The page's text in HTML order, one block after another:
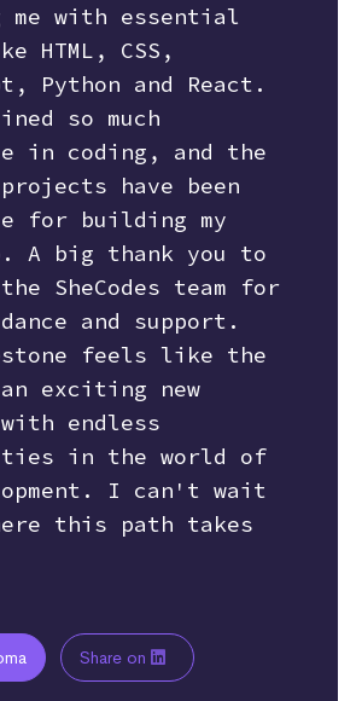
me with essential
CSS,
Python and React.
so much
in coding, and the
have been
for building my
A big thank you to
SheCodes team for
and support.
feels like the
exciting new
endless
in the world of
I can't wait
this path takes
Share on